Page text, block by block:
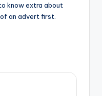
know extra about
an advert first.